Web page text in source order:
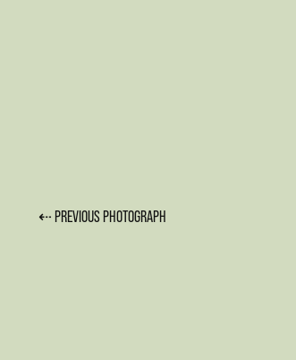
⇠ PREVIOUS PHOTOGRAPH